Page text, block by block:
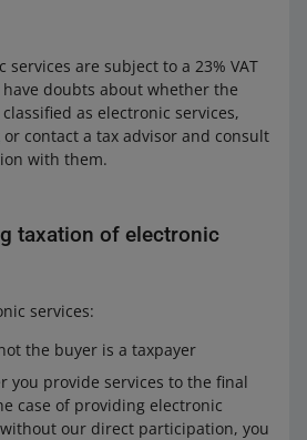
services are subject to a 23% VAT
doubts about whether the
as electronic services,
or contact a tax advisor and consult
with them.
taxation of electronic
services:
the buyer is a taxpayer
you provide services to the final
case of providing electronic
our direct participation, you